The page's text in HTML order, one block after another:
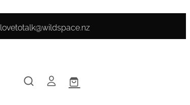
lovetotalk@wildspace.nz